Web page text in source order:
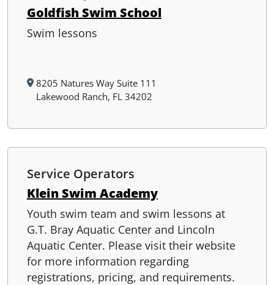
Goldfish Swim School
Swim lessons
8205 Natures Way Suite 111
Lakewood Ranch, FL 34202
Service Operators
Klein Swim Academy
Youth swim team and swim lessons at
G.T. Bray Aquatic Center and Lincoln
Aquatic Center. Please visit their website
for more information regarding
registrations, pricing, and requirements.